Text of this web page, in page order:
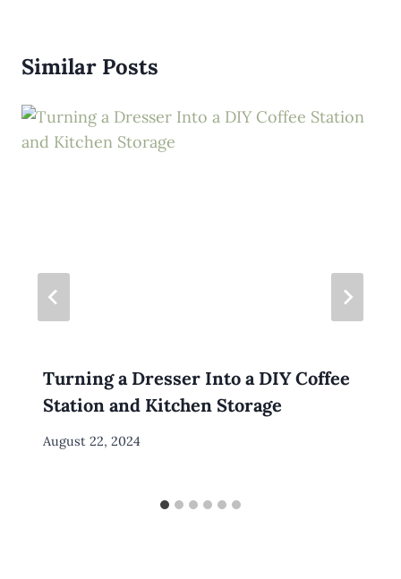
Similar Posts
Turning a Dresser Into a DIY Coffee
Station and Kitchen Storage
By
August 22, 2024